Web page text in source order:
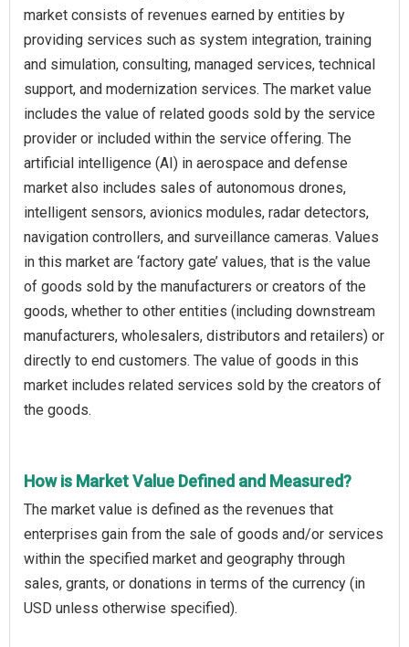
market consists of revenues earned by entities by
providing services such as system integration, training
and simulation, consulting, managed services, technical
support, and modernization services. The market value
includes the value of related goods sold by the service
provider or included within the service offering. The
artificial intelligence (AI) in aerospace and defense
market also includes sales of autonomous drones,
intelligent sensors, avionics modules, radar detectors,
navigation controllers, and surveillance cameras. Values
in this market are ‘factory gate’ values, that is the value
of goods sold by the manufacturers or creators of the
goods, whether to other entities (including downstream
manufacturers, wholesalers, distributors and retailers) or
directly to end customers. The value of goods in this
market includes related services sold by the creators of
the goods.
How is Market Value Defined and Measured?
The market value is defined as the revenues that
enterprises gain from the sale of goods and/or services
within the specified market and geography through
sales, grants, or donations in terms of the currency (in
USD unless otherwise specified).